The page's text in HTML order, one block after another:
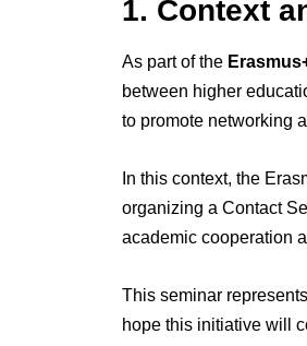
1. Context
As part of the
between higher
to promote networking
In this context, the
organizing a Contact
academic cooperation
This seminar
hope this initiative will